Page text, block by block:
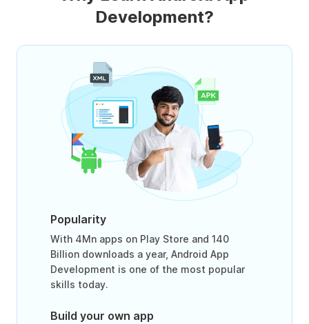
Development?
Popularity
With 4Mn apps on Play Store and 140
Billion downloads a year, Android App
Development is one of the most popular
skills today.
Build your own app